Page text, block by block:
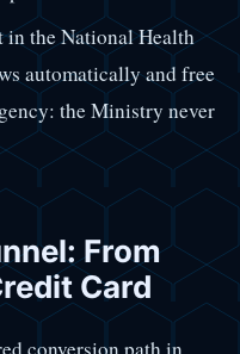
the National Health
automatically and free
the Ministry never
From
Card